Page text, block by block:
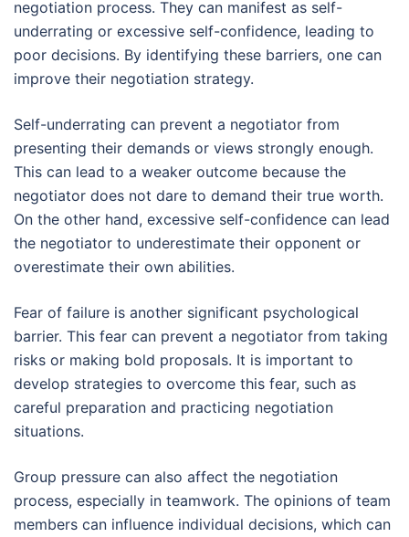
negotiation process. They can manifest as self-
underrating or excessive self-confidence, leading to
poor decisions. By identifying these barriers, one can
improve their negotiation strategy.
Self-underrating can prevent a negotiator from
presenting their demands or views strongly enough.
This can lead to a weaker outcome because the
negotiator does not dare to demand their true worth.
On the other hand, excessive self-confidence can lead
the negotiator to underestimate their opponent or
overestimate their own abilities.
Fear of failure is another significant psychological
barrier. This fear can prevent a negotiator from taking
risks or making bold proposals. It is important to
develop strategies to overcome this fear, such as
careful preparation and practicing negotiation
situations.
Group pressure can also affect the negotiation
process, especially in teamwork. The opinions of team
members can influence individual decisions, which can